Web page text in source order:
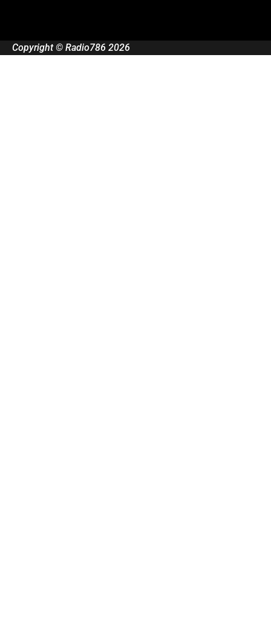
Copyright © Radio786 2026